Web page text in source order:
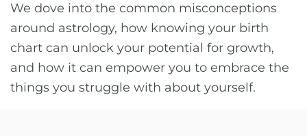
We dove into the common misconceptions
around astrology, how knowing your birth
chart can unlock your potential for growth,
and how it can empower you to embrace the
things you struggle with about yourself.